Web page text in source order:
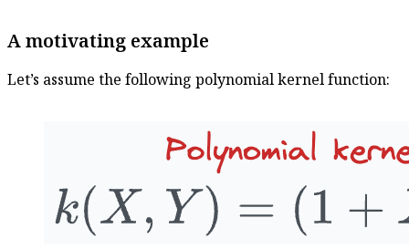
A motivating example
Let’s assume the following polynomial kernel function: